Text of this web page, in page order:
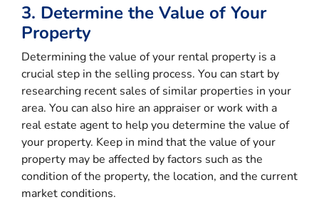
3. Determine the Value of Your
Property
Determining the value of your rental property is a
crucial step in the selling process. You can start by
researching recent sales of similar properties in your
area. You can also hire an appraiser or work with a
real estate agent to help you determine the value of
your property. Keep in mind that the value of your
property may be affected by factors such as the
condition of the property, the location, and the current
market conditions.